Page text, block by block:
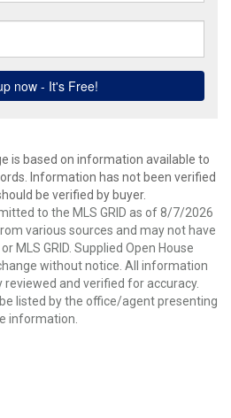
is based on information available to
Information has not been verified
be verified by buyer.
to the MLS GRID as of 8/7/2026
various sources and may not have
MLS GRID. Supplied Open House
without notice. All information
and verified for accuracy.
listed by the office/agent presenting
information.